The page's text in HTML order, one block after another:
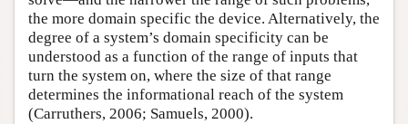
the more domain specific the device. Alternatively, the
degree of a system’s domain specificity can be
understood as a function of the range of inputs that
turn the system on, where the size of that range
determines the informational reach of the system
(Carruthers, 2006; Samuels, 2000).